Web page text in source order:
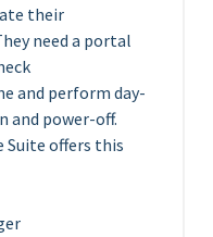
their
need a portal
and perform day-
and power-off.
Suite offers this